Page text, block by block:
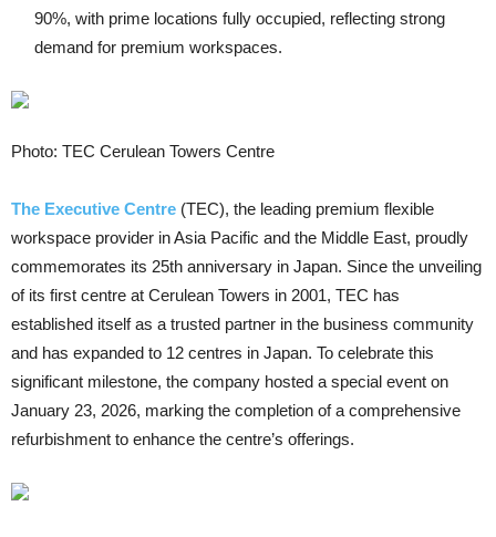
90%, with prime locations fully occupied, reflecting strong
demand for premium workspaces.
Photo: TEC Cerulean Towers Centre
The Executive Centre (TEC), the leading premium flexible
workspace provider in Asia Pacific and the Middle East, proudly
commemorates its 25th anniversary in Japan. Since the unveiling
of its first centre at Cerulean Towers in 2001, TEC has
established itself as a trusted partner in the business community
and has expanded to 12 centres in Japan. To celebrate this
significant milestone, the company hosted a special event on
January 23, 2026, marking the completion of a comprehensive
refurbishment to enhance the centre’s offerings.